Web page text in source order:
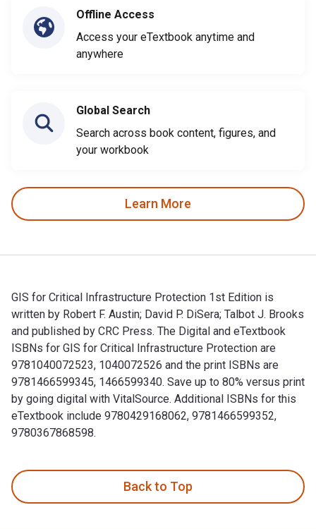
Offline Access
Access your eTextbook anytime and
anywhere
Global Search
Search across book content, figures, and
your workbook
Learn More
GIS for Critical Infrastructure Protection 1st Edition is
written by Robert F. Austin; David P. DiSera; Talbot J. Brooks
and published by CRC Press. The Digital and eTextbook
ISBNs for GIS for Critical Infrastructure Protection are
9781040072523, 1040072526 and the print ISBNs are
9781466599345, 1466599340. Save up to 80% versus print
by going digital with VitalSource. Additional ISBNs for this
eTextbook include 9780429168062, 9781466599352,
9780367868598.
Back to Top